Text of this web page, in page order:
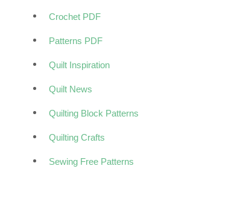
Crochet PDF
Patterns PDF
Quilt Inspiration
Quilt News
Quilting Block Patterns
Quilting Crafts
Sewing Free Patterns